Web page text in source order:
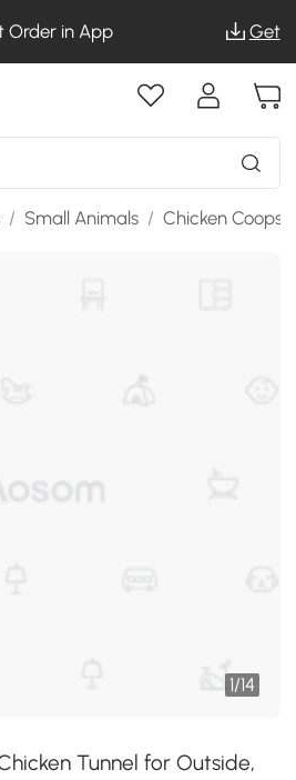
Order in App Get
/ Small Animals / Chicken Coops
1/14
Tunnel for Outside,